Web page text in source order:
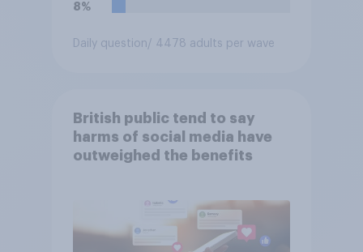
8%
Daily question/ 4478 adults per wave
British public tend to say
harms of social media have
outweighed the benefits